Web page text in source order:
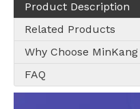
Product Description
Related Products
Why Choose MinKang
FAQ